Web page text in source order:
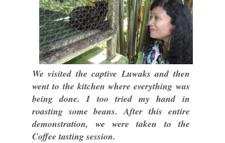
We visited the captive Luwaks and then
went to the kitchen where everything was
being done. I too tried my hand in
roasting some beans. After this entire
demonstration, we were taken to the
Coffee tasting session.